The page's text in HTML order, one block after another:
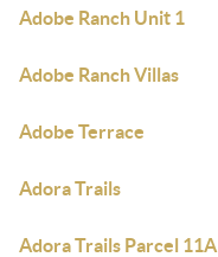
Adobe Ranch Unit 1
Adobe Ranch Villas
Adobe Terrace
Adora Trails
Adora Trails Parcel 11A